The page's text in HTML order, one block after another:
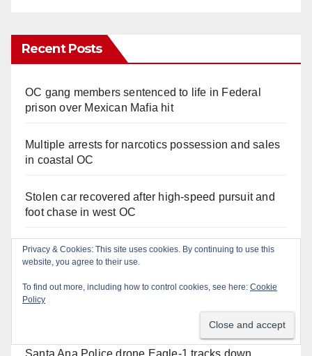
Recent Posts
OC gang members sentenced to life in Federal
prison over Mexican Mafia hit
Multiple arrests for narcotics possession and sales
in coastal OC
Stolen car recovered after high-speed pursuit and
foot chase in west OC
Irvine Police use drone to stop Santa Ana DUI
suspect after near-miss collision
Police recover stolen U-Haul and seize drugs in
Privacy & Cookies: This site uses cookies. By continuing to use this
website, you agree to their use.
To find out more, including how to control cookies, see here: Cookie
Policy